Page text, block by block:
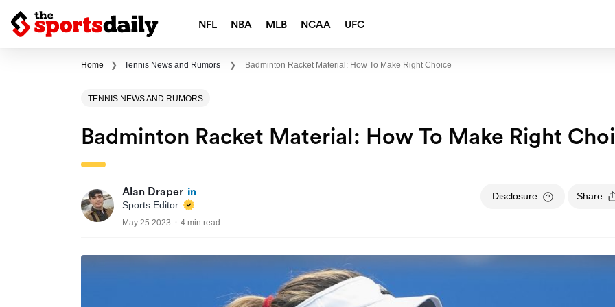
NFL NBA MLB NCAA UFC
Home ❯ Tennis News and Rumors ❯ Badminton Racket Material: How To Make Right Choice
TENNIS NEWS AND RUMORS
Badminton Racket Material: How To Make Right
Alan Draper
Sports Editor
May 25 2023 4 min read
Disclosure Share